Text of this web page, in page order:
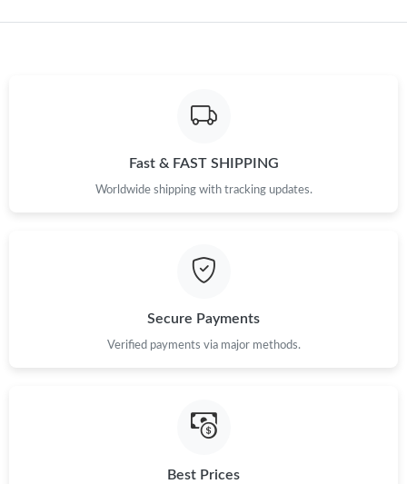
Just Sold: Isaac from Orlando on May 20, 2026 at 8:37 PM.
Just Sold: Kyle from Mexico City on Jun 21, 2026 at 6:42 PM.
Just Sold: Sam from Toronto on Jul 16, 2026 at 8:38 PM.
Fast & FAST SHIPPING
Worldwide shipping with tracking updates.
Secure Payments
Verified payments via major methods.
Best Prices